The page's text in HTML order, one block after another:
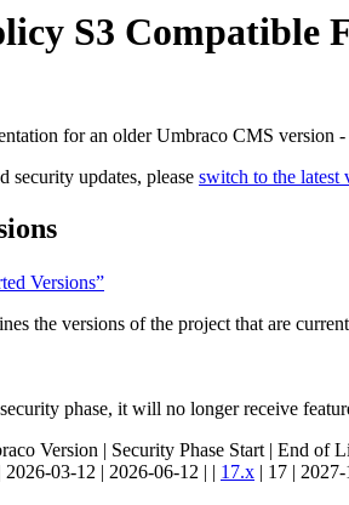
S3 Compatible
for an older Umbraco CMS version -
security updates, please switch to the latest
Versions”
the versions of the project that are
phase, it will no longer receive
Version | Security Phase Start | End
2026-03-12 | 2026-06-12 | | 17.x | 17 |